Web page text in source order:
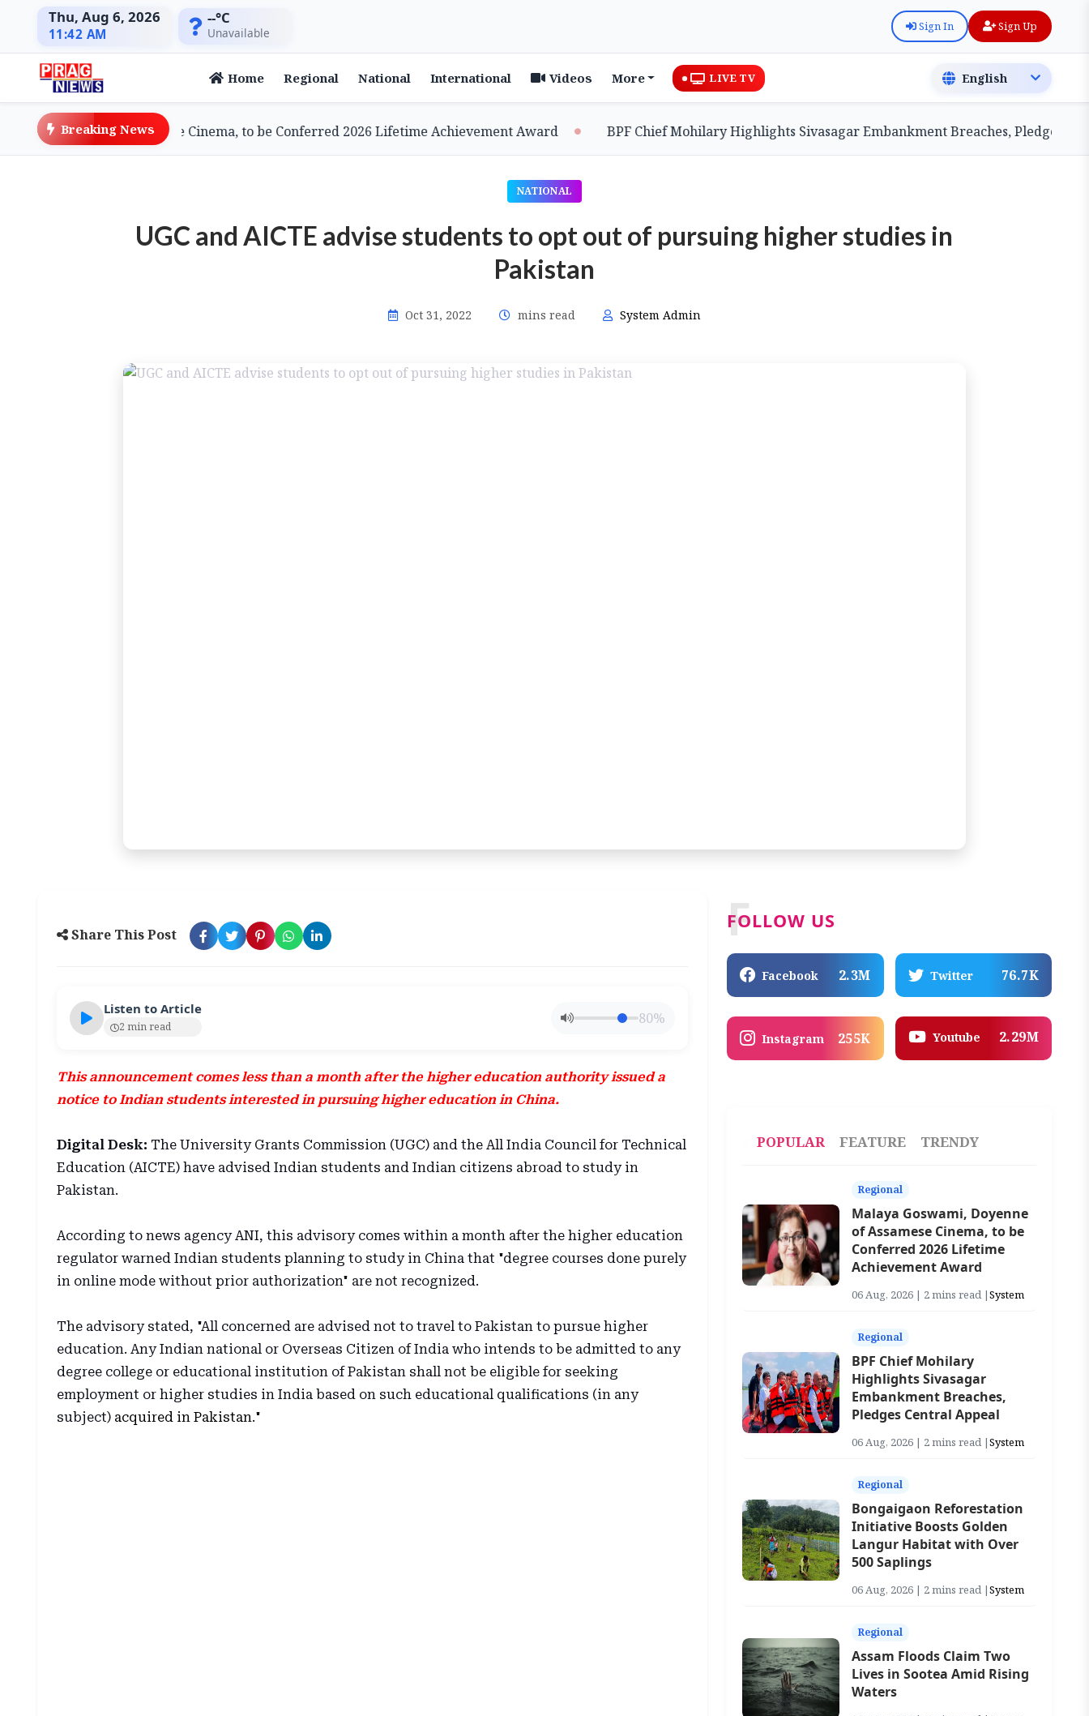
Thu, Aug 6, 2026
11:42 AM
--°C
Unavailable Sign In Sign Up
Home Regional National International Videos More LIVE TV
Breaking News
Doyenne of Assamese Cinema, to be Conferred 2026 Lifetime Achievement Award BPF Chief Mohilary Highlights Sivasagar Embankment Breaches, Pledges Central
NATIONAL
UGC and AICTE advise students to opt out of pursuing higher studies in
Pakistan
Oct 31, 2022 mins read System Admin
Share This Post
Listen to Article
2 min read 80%
This announcement comes less than a month after the higher education authority issued a
notice to Indian students interested in pursuing higher education in China.
Digital Desk: The University Grants Commission (UGC) and the All India Council for Technical
Education (AICTE) have advised Indian students and Indian citizens abroad to study in
Pakistan.
According to news agency ANI, this advisory comes within a month after the higher education
regulator warned Indian students planning to study in China that "degree courses done purely
in online mode without prior authorization" are not recognized.
The advisory stated, "All concerned are advised not to travel to Pakistan to pursue higher
education. Any Indian national or Overseas Citizen of India who intends to be admitted to any
degree college or educational institution of Pakistan shall not be eligible for seeking
employment or higher studies in India based on such educational qualifications (in any
subject) acquired in Pakistan."
FOLLOW US
F
Facebook 2.3M Twitter 76.7K
Instagram 255K Youtube 2.29M
POPULAR FEATURE TRENDY
Regional
Malaya Goswami, Doyenne
of Assamese Cinema, to be
Conferred 2026 Lifetime
Achievement Award
06 Aug, 2026 | 2 mins read |System
Regional
BPF Chief Mohilary
Highlights Sivasagar
Embankment Breaches,
Pledges Central Appeal
06 Aug, 2026 | 2 mins read |System
Regional
Bongaigaon Reforestation
Initiative Boosts Golden
Langur Habitat with Over
500 Saplings
06 Aug, 2026 | 2 mins read |System
Regional
Assam Floods Claim Two
Lives in Sootea Amid Rising
Waters